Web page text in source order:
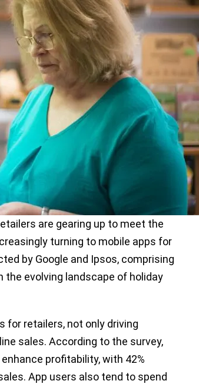
are gearing up to meet the
turning to mobile apps for
by Google and Ipsos, comprising
the evolving landscape of holiday
for retailers, not only driving
sales. According to the survey,
profitability, with 42%
App users also tend to spend